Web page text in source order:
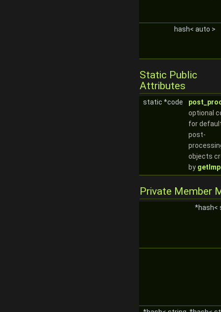
hash< auto >
Static Public
Attributes
static *code
optional
for
post-
objects
by
Private Member
*hash<